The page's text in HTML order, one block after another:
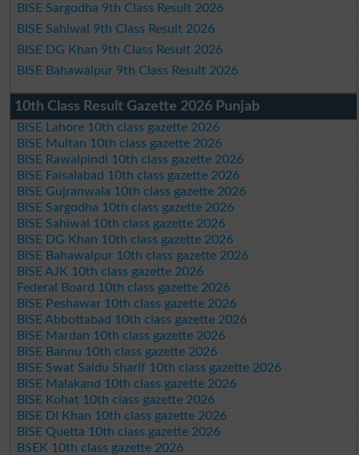
BISE Sargodha 9th Class Result 2026
BISE Sahiwal 9th Class Result 2026
BISE DG Khan 9th Class Result 2026
BISE Bahawalpur 9th Class Result 2026
10th Class Result Gazette 2026 Punjab
BISE Lahore 10th class gazette 2026
BISE Multan 10th class gazette 2026
BISE Rawalpindi 10th class gazette 2026
BISE Faisalabad 10th class gazette 2026
BISE Gujranwala 10th class gazette 2026
BISE Sargodha 10th class gazette 2026
BISE Sahiwal 10th class gazette 2026
BISE DG Khan 10th class gazette 2026
BISE Bahawalpur 10th class gazette 2026
BISE AJK 10th class gazette 2026
Federal Board 10th class gazette 2026
BISE Peshawar 10th class gazette 2026
BISE Abbottabad 10th class gazette 2026
BISE Mardan 10th class gazette 2026
BISE Bannu 10th class gazette 2026
BISE Swat Saidu Sharif 10th class gazette 2026
BISE Malakand 10th class gazette 2026
BISE Kohat 10th class gazette 2026
BISE DI Khan 10th class gazette 2026
BISE Quetta 10th class gazette 2026
BSEK 10th class gazette 2026